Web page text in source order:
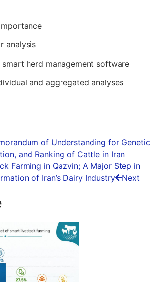
analysis
herd management software
and aggregated analyses
of Understanding for Genetic
and Ranking of Cattle in Iran
Farming in Qazvin; A Major Step in
of Iran’s Dairy Industry
Next